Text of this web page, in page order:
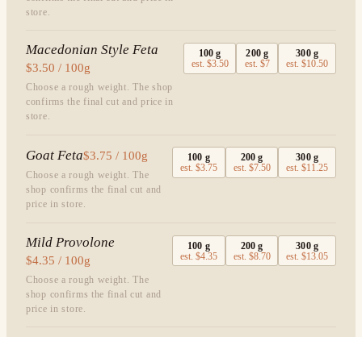
store.
Macedonian Style Feta
$3.50 / 100g
Choose a rough weight. The shop
confirms the final cut and price in
store.
100 g
est. $3.50
200 g
est. $7
300g
est.$10.50
Goat Feta$3.75 / 100g
Choose a rough weight. The
shop confirms the final cut and
price in store.
100 g
est.$3.75
200 g
est. $7.50
300g
est.$11.25
Mild Provolone
$4.35 / 100g
Choose a rough weight. The
shop confirms the final cut and
price in store.
100 g
est.$4.35
200 g
est. $8.70
300g
est.$13.05